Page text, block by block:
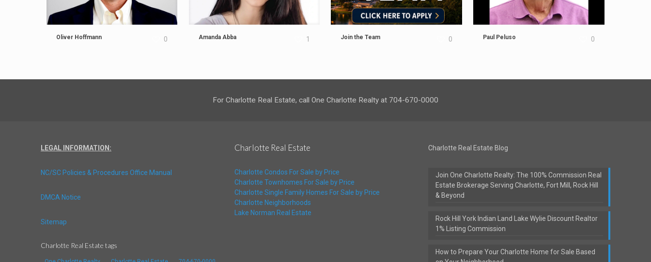
Oliver Hoffmann 0 Amanda Abba 1 Join the Team 0 Paul Peluso 0
For Charlotte Real Estate, call One Charlotte Realty at 704-670-0000
LEGAL INFORMATION:
NC/SC Policies & Procedures Office Manual
DMCA Notice
Sitemap
Charlotte Real Estate tags
Charlotte Real Estate
Charlotte Condos For Sale by Price
Charlotte Townhomes For Sale by Price
Charlotte Single Family Homes For Sale by Price
Charlotte Neighborhoods
Lake Norman Real Estate
Charlotte Real Estate Blog
Join One Charlotte Realty: The 100% Commission Real
Estate Brokerage Serving Charlotte, Fort Mill, Rock Hill
& Beyond
Rock Hill York Indian Land Lake Wylie Discount Realtor
1% Listing Commission
How to Prepare Your Charlotte Home for Sale Based